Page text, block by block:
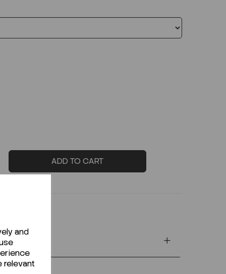
and
relevant
ADD TO CART